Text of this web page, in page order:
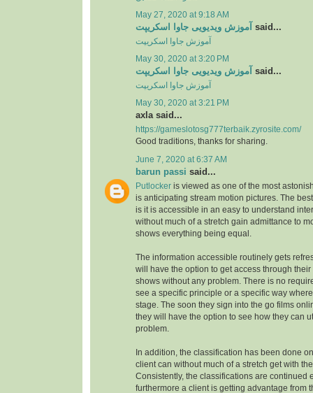
May 27, 2020 at 9:18 AM
آموزش ویدیویی جاوا اسکریپت said...
آموزش جاوا اسکریپت
May 30, 2020 at 3:20 PM
آموزش ویدیویی جاوا اسکریپت said...
آموزش جاوا اسکریپت
May 30, 2020 at 3:21 PM
axla said...
https://gameslotosg777terbaik.zyrosite.com/
Good traditions, thanks for sharing.
June 7, 2020 at 6:37 AM
barun passi said...
Putlocker is viewed as one of the most
is anticipating stream motion pictures. The
is it is accessible in an easy to understand
without much of a stretch gain admittance to
shows everything being equal.
The information accessible routinely gets
will have the option to get access through
shows without any problem. There is no
see a specific principle or a specific way
stage. The soon they sign into the go films
they will have the option to see how they can
problem.
In addition, the classification has been done
client can without much of a stretch get with
Consistently, the classifications are continued
furthermore a client is getting advantage from